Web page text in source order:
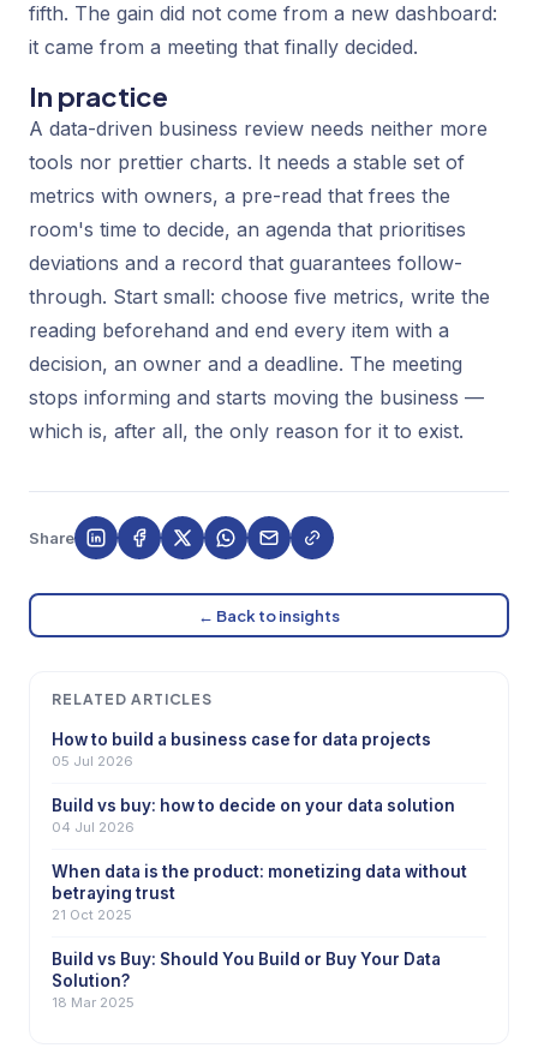
fifth. The gain did not come from a new dashboard:
it came from a meeting that finally decided.
In practice
A data-driven business review needs neither more
tools nor prettier charts. It needs a stable set of
metrics with owners, a pre-read that frees the
room's time to decide, an agenda that prioritises
deviations and a record that guarantees follow-
through. Start small: choose five metrics, write the
reading beforehand and end every item with a
decision, an owner and a deadline. The meeting
stops informing and starts moving the business —
which is, after all, the only reason for it to exist.
Share
← Back to insights
RELATED ARTICLES
How to build a business case for data projects
05 Jul 2026
Build vs buy: how to decide on your data solution
04 Jul 2026
When data is the product: monetizing data without
betraying trust
21 Oct 2025
Build vs Buy: Should You Build or Buy Your Data
Solution?
18 Mar 2025